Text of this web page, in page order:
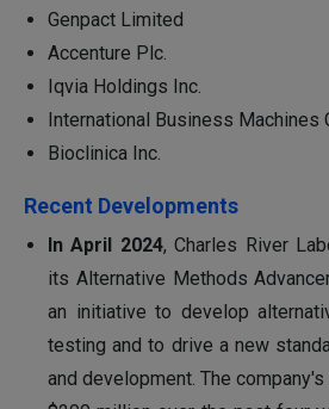
Genpact Limited
Accenture Plc.
Iqvia Holdings Inc.
International Business Machines
Bioclinica Inc.
Recent Developments
In April 2024, Charles River
its Alternative Methods
an initiative to develop
testing and to drive a new
and development. The